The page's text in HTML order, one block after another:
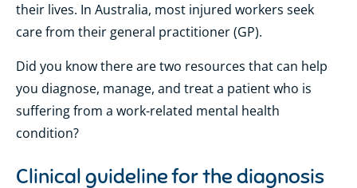
their lives. In Australia, most injured workers seek
care from their general practitioner (GP).
Did you know there are two resources that can help
you diagnose, manage, and treat a patient who is
suffering from a work-related mental health
condition?
Clinical guideline for the diagnosis